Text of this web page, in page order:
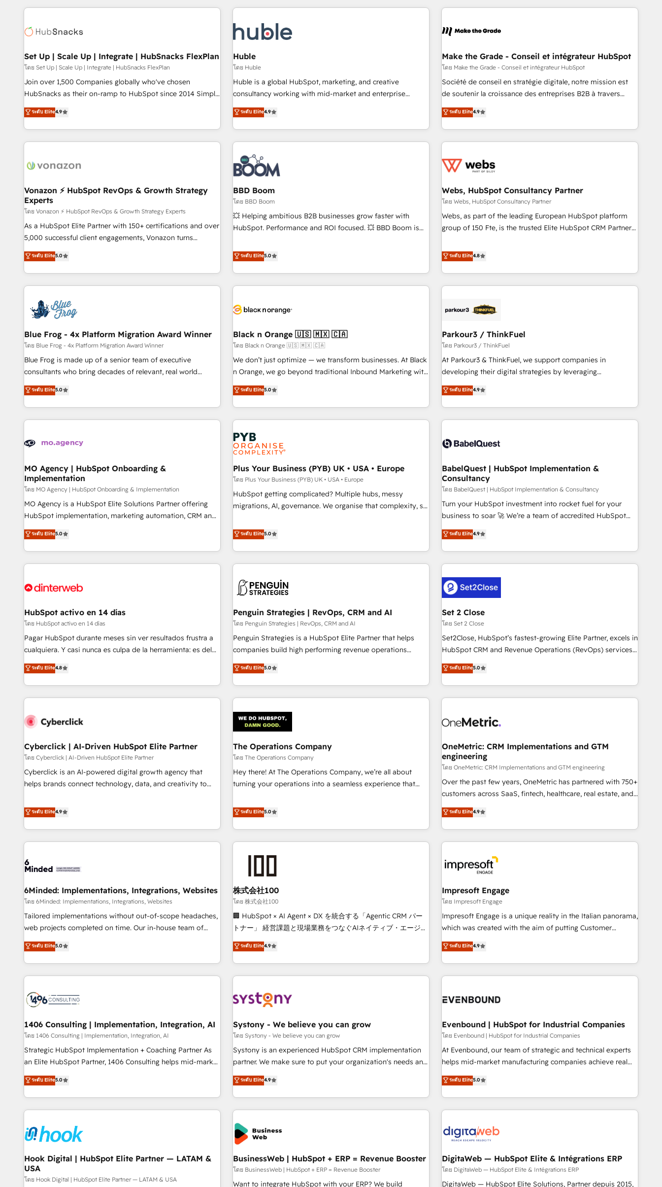
Accreditations with both HubSpot and Clay, our clients gain
generation, data intelligence, and go-to-market execution.
🛡️ - Pricing: Implementations starting at $1,5k 💵 - Speed:
Launch in 14 days ⚡ - Global: 75+ RPers across five
continents 🌐 - Scale: Largest organically grown & fastest
tiering Elite HubSpot Partner 🪴 - Sales Hub: More
convert Salesforce addicts to HubSpot evangelists 🧡 Don't
hire a marketing agency for an Ops problem. Don't hire a
your HubSpot experience. 🚀HubSpot Elite Partners with
Integration partner 🤝Google Premier Partner 2023 🌟5
HubSpot Accreditations 🌟Won HubSpot Theme Challenge
2021 🌟INBOUND’19 HubSpot Rising Star Why us?
Harnessing the full potential of the powerful HubSpot CRM.
✔️A team of HubSpot experts backed by over 10+ years of
HubSpot experience ✔️Flexible pricing models — Hourly-fee
(HubSpot Admin + Project Manager); and Fixed Project Cost
(as per requirement). ✔️Helped over 25,000+ customers so
consultancy: onboarding, training, data migration - HubSpot
Marketing & sales solutions: digital marketing, advertising,
and technology to improve customer experiences. With our
bright people, exciting ideas and can-do mentality, we
ensure revenue growth on a daily basis. So tell us your
challenge; our passionate and growth driven team of 100+
www.brightdigital.com
Set Up | Scale Up | Integrate | HubSnacks FlexPlan
โดย Set Up | Scale Up | Integrate | HubSnacks FlexPlan
Join over 1,500 Companies globally who've chosen
HubSnacks as their on-ramp to HubSpot since 2014 Simple
pay-as-you-go plans that accelerate value... 1️⃣ Set Up |
Onboarding New or Check-fixing existing HubSpot portals
2️⃣ Scale Up | 100% HubSpot Task Execution... Global 24/7 ...
All Experts 3️⃣ Integrate | your entire Tech Stack with Custom
project... ⬅️ Click "Contact Business" ⬅️ to access 150+
center of your tech stack, syncing... 🛍️ Shopify or
WooCommerce 💲 Stripe or Paypal 💰 Sage or Netsuite 🤖
Google or Microsoft ✍️ DocuSign or PandaDoc 🌐 Avalara or
Quaderno HubSnacks holds the rare Advanced "Custom
Integrations" Accreditation, securely sync data across... 🔄
| seamlessly off your old CRM onto a clean new HubSpot
portal with Advanced Website and CRM Migrations using
ระดับ Elite4.9
Huble
โดย Huble
Huble is a global HubSpot, marketing, and creative
consultancy working with mid-market and enterprise
businesses. We go beyond implementation, shaping the
strategy, processes, and teams that turn HubSpot into a
genuine growth engine. Named HubSpot's Global Partner of
the Year in 2024, consistently ranked among their top 5
partners worldwide, and with over 15 years in the
ecosystem, Huble has built a track record that speaks for
itself. One company, one operating model, delivering across
offices and consulting teams in the UK, USA, Canada,
Germany, France, Belgium, Singapore, and South Africa.
Certified compliant with ISO/IEC 27001:2022 and ISO
9001:2015 across all seven international offices and 175+
ระดับ Elite4.9
Make the Grade - Conseil et intégrateur HubSpot
โดย Make the Grade - Conseil et intégrateur HubSpot
Société de conseil en stratégie digitale, notre mission est
de soutenir la croissance des entreprises B2B à travers
l’acquisition de nouveaux clients, l'intégration CRM et le
développement des revenus auprès de vos comptes
existants. En France et à l'international, nous travaillons
avec des ETI ambitieuses, des grands groupes voulant aller
florissantes. Nos 3 grandes expertises sont : ➤ L’intégration
équipes marketing, commerciales et support client (data
migration, synchronisation API, audit et maintenance) ➤ La
création de sites internet de conversion qui transforment
les visiteurs en opportunités d'affaires ➤ La mise en place
clés : - 10 ans d'expérience - 100+ intégrations CRM
HubSpot réussies - 40 experts conseil - 150 certifications
ระดับ Elite4.9
Vonazon ⚡ HubSpot RevOps & Growth Strategy
Experts
โดย Vonazon ⚡ HubSpot RevOps & Growth Strategy Experts
As a HubSpot Elite Partner with 150+ certifications and over
5,000 successful client engagements, Vonazon turns
marketing complexity into measurable, scalable growth.
From onboarding to enterprise-grade campaigns, our in-
house team builds scalable strategies that drive long-term
revenue. ⚙️ HubSpot Integration & Optimization • Seamless
migrations and data cleanups • Custom APIs and third-party
integrations 📈 End-to-End Revenue Acceleration • Lifecycle
marketing and pipeline growth programs • Sales
enablement tools and CRM optimization • Retention
strategies with customer journey mapping 🏅 Elite-Level
HubSpot Execution • 750+ onboardings and 2,000+
and service hubs • Built-in flexibility for startups to global
brands
ระดับ Elite5.0
BBD Boom
โดย BBD Boom
💥 Helping ambitious B2B businesses grow faster with
HubSpot. Performance and ROI focused. 💥 BBD Boom is
We work with your teams to solve all your HubSpot
challenges and improve user adoption, sales process and
marketing results. Services 📚 Onboarding your team to
HubSpot for the first time 🔧 Designing and optimising your
build using HubSpot 🔌 Integrating HubSpot with other
Lead generation services using HubSpot Why us? - SIX
HubSpot Accreditations - awarded by HubSpot after a
rigorous process for CRM, Solutions Architecture,
Onboarding , Data Migration, Custom Integration & Platform
Top 1% of partners worldwide -In-house team of 25+
experts Contact us today to help you get more from your
ระดับ Elite5.0
Webs, HubSpot Consultancy Partner
โดย Webs, HubSpot Consultancy Partner
Webs, as part of the leading European HubSpot platform
group of 150 Fte, is the trusted Elite HubSpot CRM Partner
achieving Commercial Excellence. With our targeted
processes, we strengthen your digital transformation and
minimize costs. As HubSpot's Advanced Accredited CRM
Implementation partner, we provide expertise to drive your
HubSpot and with an experienced team (50+), we work
manufacturing, SaaS and business services. We prepare a
customized business case that demonstrates the value and
impact of your digital transformation, including a detailed
financial rationale with a focus on ROI and TCO. As a trusted
partnership. Together, we embark on a transformational
journey that sets your business up for long-term success.
ระดับ Elite4.8
Blue Frog - 4x Platform Migration Award Winner
โดย Blue Frog - 4x Platform Migration Award Winner
Blue Frog is made up of a senior team of executive
consultants who bring decades of relevant, real world
experience to our client engagements. "Blue Frog is a top,
trusted partner in HubSpot's ecosystem for a reason. Their
team brings over a decade of experience to the table, along
with deep knowledge of the HubSpot platform and
helping our customers grow and finding solutions that fit
Frog in the HubSpot ecosystem leading the way for
customers!" - Yamini Rangan, CEO of HubSpot “Our
experience with the team at Blue Frog has been nothing
short of extraordinary. Their years of experience and quality
of skilled staff has earned them a trusted reputation within
delivering remarkable experiences for our most
sophisticated clients.” - Brian Garvey, VP, Solutions Partner
ระดับ Elite5.0
Black n Orange 🇺🇸 🇲🇽 🇨🇦
โดย Black n Orange 🇺🇸 🇲🇽 🇨🇦
We don’t just optimize — we transform businesses. At Black
n Orange, we go beyond traditional Inbound Marketing with
our exclusive methodologies: BOOMS and BOOST. Together,
they form a powerful combination that has driven success
for over 800 businesses worldwide. As Elite HubSpot
Partners, we specialize in crafting high-performance growth
strategies that integrate data-driven marketing, automation,
and revenue intelligence to help companies scale faster and
smarter. 🔹 BOOMS: Demand generation for all your buyers
With BOOMS, you invest in 100% of your buyers,
accelerating your growth and positioning yourself as an
undisputed leader. 🔹 BOOST: Optimize your digital
transformation process A methodology designed to
rating of 4.9/5 and a proven track record of business
transformation, our growth-first approach has helped
ระดับ Elite5.0
Parkour3 / ThinkFuel
โดย Parkour3 / ThinkFuel
At Parkour3 & ThinkFuel, we support companies in
developing their digital strategies by leveraging
technologies and automating their marketing and sales
processes to generate growth. Our offer spans from
Strategy to Operations. We specialize in CRM onboarding
and implementation, web design, sales & marketing
experience working with tech companies and
empowering our clients and developing their autonomy. Get
to grips with HubSpot through guided implementation and
seamless integration of the CRM platform into your digital
ecosystem. Would you like support in deploying your
inbound marketing strategy? We'll provide support tailored
we are part of the most certified Canadian agencies, and we
both hold Onboarding Accreditations. Based in Canada
ระดับ Elite4.9
MO Agency | HubSpot Onboarding &
Implementation
โดย MO Agency | HubSpot Onboarding & Implementation
MO Agency is a HubSpot Elite Solutions Partner offering
HubSpot implementation, marketing automation, CRM and
RevOps consulting, B2B SEO, paid media, content
marketing, AEO and GEO (AI search optimisation), and
HubSpot Content Hub and WordPress development. We
work with enterprise and growth-led companies across
industrial sectors. Offices in Johannesburg, Cape Town,
delivered. AI visibility coverage across ChatGPT, Claude,
Perplexity, Gemini and Google AI Overviews. HubSpot
Impact Award - Customer First HubSpot Impact Award -
Integrations Innovation HubSpot Impact Award - Platform
Excellence 40+ full-time HubSpot professionals. 100s of
certifications and accreditations with HubSpot.
ระดับ Elite5.0
Plus Your Business (PYB) UK • USA • Europe
โดย Plus Your Business (PYB) UK • USA • Europe
HubSpot getting complicated? Multiple hubs, messy
migrations, AI, governance. We organise that complexity, so
Profile! We help with: • CRM implementation, reports,
workflows, and team training • CRM migration from
Salesforce, Pipedrive, Dynamics and others • Technical
projects including custom API integrations • AI governance
'Elite' team of 12 • 150+ clients across Sales Hub, Marketing
ISO 9001:2015, and ISO 42001:2023 certified - the AI
management standard • GuardHub: our AI governance
framework, built on ISO 42001 Ready for the next step?
Click the 👈 '𝗖𝗼𝗻𝘁𝗮𝗰𝘁 𝗯𝘂𝘀𝗶𝗻𝗲𝘀𝘀' button to get in touch
ระดับ Elite5.0
BabelQuest | HubSpot Implementation &
Consultancy
โดย BabelQuest | HubSpot Implementation & Consultancy
Turn your HubSpot investment into rocket fuel for your
business to soar 🚀 We’re a team of accredited HubSpot
experts ready to help you. We can implement the platform
into complex business environments, optimise what you've
got and make sure you can actually use it, build your
website in HubSpot or create an inbound marketing
G-Cloud 14 CCS (Crown Commercial Service) framework,
meaning we've been accredited by HubSpot and vetted by
the CCS, which means we can support public sector
companies as well the other ones listed in our profile. Our
services: - HubSpot implementation - HubSpot CMS
website build We can do lots of things. But everything we
business more efficiently - Build stronger relationships with
customers - Make better decisions with data - Find a new
ระดับ Elite4.9
HubSpot activo en 14 días
โดย HubSpot activo en 14 días
Pagar HubSpot durante meses sin ver resultados frustra a
cualquiera. Y casi nunca es culpa de la herramienta: es del
enfoque con el que se implementó. Trabajamos con un
catálogo de +80 casos de uso: cada uno resuelve un
problema concreto de tu operación en HubSpot. La entrega
toma de 1 a 3 semanas por caso, abordamos varios en
resultados antes de seguir avanzando. Empiezas a ver
Partner of the Year 2022, máximo reconocimiento del
ecosistema. Elite Solutions Partner, el nivel más alto. +700
clientes implementados en LATAM, Marcas como Hyatt,
Hospital ABC, Hogares Unión, Yves Rocher, MacStore, Café
todas las respuestas para empezar. Te ayudamos a
identificar el primer caso de uso que más impacto te dará.
ระดับ Elite4.8
Penguin Strategies | RevOps, CRM and AI
โดย Penguin Strategies | RevOps, CRM and AI
Penguin Strategies is a HubSpot Elite Partner that helps
companies build high performing revenue operations
across complex sales cycles, multi system environments
and global SaaS or manufacturing teams. Trusted by leading
enterprises and fast growing scale ups including Sony,
Rapyd, Fiverr, XM Cyber, Bridgepointe Technologies, EMA
architecture 🔗 CRM migrations & End to end integrations 🤖
AI workflows & enrichment 📘 Team enablement &
company-wide adoption We create HubSpot environments
that teams use with confidence and that leadership can rely
on for scalable revenue insights.
ระดับ Elite5.0
Set 2 Close
โดย Set 2 Close
Set2Close, HubSpot’s fastest-growing Elite Partner, excels in
HubSpot CRM and Revenue Operations (RevOps) services
to boost B2B sales and growth. As a top HubSpot Elite
Partner, we specialize in custom HubSpot CRM solutions.
Our experts design, implement, and optimize systems to
enhance user experience, functionality, and adoption across
refinement, we streamline workflows, improve lead
projects completed, our Agile approach ensures your
HubSpot CRM drives measurable results. Our RevOps
services align your sales, marketing, and customer success
teams for peak performance. We optimize the revenue
lifecycle—lead generation to retention—by refining
tools and data-driven strategies, we create scalable
solutions that maximize profitability and adapt to your
ระดับ Elite5.0
Cyberclick | AI-Driven HubSpot Elite Partner
โดย Cyberclick | AI-Driven HubSpot Elite Partner
Cyberclick is an AI-powered digital growth agency that
helps brands connect technology, data, and creativity to
operating across Spain, LATAM, and the UK, we support
global companies in building smarter marketing, sales, and
customer success strategies. As the only HubSpot Elite
Partner in Iberia (Spain & Portugal), we combine human
growth. Our multidisciplinary team designs solutions that
innovation into real impact. 🌍 Highlights • HubSpot Partner
since 2012 • 2022 EMEA Impact Award: Best Integration •
150+ successful HubSpot projects • Clients in 30+ industries
• Proprietary technology for integrations • Multilingual team:
AI and HubSpot.
ระดับ Elite4.9
The Operations Company
โดย The Operations Company
Hey there! At The Operations Company, we’re all about
turning your operations into a seamless experience that
systems into efficient, scalable solutions that work across
your entire organization. We’re a unique blend of deep
HubSpot expertise, strategic thinking, and hands-on
operational know-how. We know that no two businesses
are alike, so we don’t do cookie-cutter solutions. Instead,
to deliver solutions that fit like a glove. We’re committed to
being both highly effective and fun to work with. We
believe in efficient processes, as well as building great
relationships. Your success is our success, and we’re all in
this together! From startup to enterprise, we’ll make sure
productivity, so you can focus on what matters most:
growing your business and wowing your customers. Let’s
ระดับ Elite5.0
OneMetric: CRM Implementations and GTM
engineering
โดย OneMetric: CRM Implementations and GTM engineering
Over the past few years, OneMetric has partnered with 750+
customers across SaaS, fintech, healthcare, real estate, and
other industries. With 150+ HubSpot-certified experts, we
deliver scalable solutions to complex GTM and RevOps
challenges. Our Expertise 🔹 Onboarding & Implementation:
Accredited HubSpot Partner, ensuring smooth setup
other CRMs to HubSpot without data loss or downtime. 🔹
RevOps Strategy: Align teams, processes, and data to drive
revenue efficiency. 🔹 Integrations: Connect HubSpot with
your tech stack for better adoption. 🔹 Custom Solutions:
Build tailored apps, workflows, and configurations. We are
SOC 2 Type II and ISO 27001 certified, reinforcing our
we help revenue teams focus on the OneMetric that matters
most: revenue.
ระดับ Elite4.9
6Minded: Implementations, Integrations, Websites
โดย 6Minded: Implementations, Integrations, Websites
Tailored implementations without out-of-scope headaches,
web projects completed on time. Our in-house team of
certified CRM architects, experts, developers, designers, and
marketers handles all aspects of your HubSpot. ✨ 400+
global clients ✨ 100+ seamless migrations from 15+
different CRMs ✨ 100,000+ hours in HubSpot projects, 75+
generating 7-digit MRR from inbound campaigns ✨ CS:
245% organic growth & +751% new visitors for a full-funnel
HubSpot project ✨ CS: 415% conversion boost with a new
HubSpot site Recognized leaders: 🏆 HubSpot Platform
Migration Impact Award 🏆 Clutch HubSpot Global Leader
🏆 Finalist: HubSpot Inbound Campaign of the Year 🏆 Gold
Implementation, HubSpot Content Experience, CRM Data
Migration & Custom Integration
ระดับ Elite5.0
株式会社100
โดย 株式会社100
🏢 HubSpot × AI Agent × DX を統合する「Agentic CRM パー
トナー」 経営課題と現場業務をつなぐAIネイティブ・エージェ
ンシーとして、HubSpot Eliteの実装力で顧客フロント業務を
再設計します。 💡 100inc は何をする会社か？ HubSpotを共
通基盤に、AIエージェントを組み込んだ顧客フロント業務（マ
ーケティング・営業・CS）を組織全体で設計・実装する日本の
部門が分立する組織で、データと業務プロセスのサイロ化を、
PMO・現場担当者に並走します。 1️⃣ HubSpot導入・活用支援
顧客データの一元化から、GTMの見える化・自動化まで。全
Hub統合運用、データ品質設計、グループ横断のCRM統合に対
応します。 2️⃣ AIエージェント組織構築 営業・マーケティング
Breeze・Claude等をHubSpotと連携させ、役割定義・運用ル
ール・成果指標まで含めて設計します。 3️⃣ 全社DX × AI推進の
任」を引き受け、部門横断の統合・浸透・変革管理を実行しま
す。 ▸ CMS戦略設計・構築：リード獲得・CVR・SEOを前提に
一体提供。 ▸ 既存CRM・MAからの移行支援：Salesforce・
Marketo・Pardot等からの移行、カスタム設計、履歴データ移
ระดับ Elite4.9
Impresoft Engage
โดย Impresoft Engage
Impresoft Engage is a unique reality in the Italian panorama,
which was created with the aim of putting Customer
Experience at the center by creating digital environments
capable of integrating people, processes and data. We offer
the best digital solutions on the market, ranging from CRM
processes and technologies to digital strategy, from
through Customer Service Management, allowing
the customer. We are part of Impresoft Group, a group of
specialized and complementary companies that divide their
offer into 4 Competence Centers: Smart Manufacturing,
Customer First, Enabling Technologies & Security. The
combination of talents, skills, solutions and services, have
allowed the group to build an unrivaled offering portfolio
ระดับ Elite4.9
1406 Consulting | Implementation, Integration, AI
โดย 1406 Consulting | Implementation, Integration, AI
Strategic HubSpot Implementation + Coaching Partner As
an Elite HubSpot Partner, 1406 Consulting helps mid-market
revenue teams transform how they sell, market, and serve.
We don't just build your HubSpot—we teach your team to
own it, then stay to help you keep winning. What We Do ⚙️
CRM Implementations across Marketing, Sales, Service,
Team Enablement 🤖 Breeze AI & Custom Agent Creation 🔄
Custom Integrations & Data Migration Why 1406 We
become part of your team. Your team learns while we build.
We fix what others broke. Built for mid-market reality—
practical solutions that work with your actual headcount
ระดับ Elite5.0
Systony - We believe you can grow
โดย Systony - We believe you can grow
Systony is an experienced HubSpot CRM implementation
partner. We make sure to put your organization's needs and
goals first and think along with your organization. We are
only satisfied once you are too. Why Systony? - 20+ years
of experience with CRM, Marketing, Sales & Service
implementations - 500+ successful onboardings - Own
back-end developers - Complex data migrations (e.g.
Salesforce, MS Dynamics, Perfect View, SuperOffice) -
Custom integrations (e.g. MS Business Central, Navision, AX,
SAP, Exact, AFAS) We focus on growing B2B companies in
the SME sector such as manufacturing, SaaS, business
services and wholesaler companies. As an experienced
ระดับ Elite4.9
Evenbound | HubSpot for Industrial Companies
โดย Evenbound | HubSpot for Industrial Companies
At Evenbound, our team of strategic and technical experts
helps mid-market manufacturing companies achieve real
growth. We specialize in delivering tailored solutions that
drive results by leveraging HubSpot’s platform and data to
fuel success. Technical Solutions: - HubSpot Technical
Consulting - HubSpot CRM Implementation - HubSpot
Audit & Optimization Strategic Solutions: - Revenue
Operations - Inbound Marketing - Outbound Marketing -
HubSpot CMS Website Design & Development We
empower our clients to reach their full potential by
providing transparent, relationship-driven support. With
ระดับ Elite5.0
Hook Digital | HubSpot Elite Partner — LATAM &
USA
โดย Hook Digital | HubSpot Elite Partner — LATAM & USA
BusinessWeb | HubSpot + ERP = Revenue Booster
โดย BusinessWeb | HubSpot + ERP = Revenue Booster
Want to integrate HubSpot with your ERP? We build
DigitaWeb — HubSpot Elite & Intégrations ERP
โดย DigitaWeb — HubSpot Elite & Intégrations ERP
DigitaWeb — HubSpot Elite Solutions, Partner depuis 2015,